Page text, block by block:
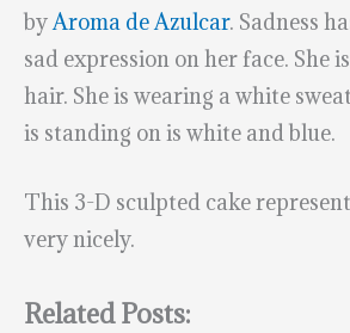
byAroma de Azulcar. Sadness
sad expression on her face. She
hair. She is wearing a white
is standing on is white and blue.
This 3-D sculpted cake
very nicely.
Related Posts: